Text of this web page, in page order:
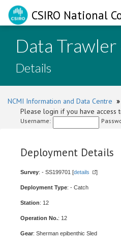
CSIRO National
Data Trawler
Details
NCMI Information and Data Centre »
Please login if you have access
Username:
Deployment Details
Survey: - SS199701 [details ]
Deployment Type: - Catch
Station: 12
Operation No.: 12
Gear: Sherman epibenthic Sled